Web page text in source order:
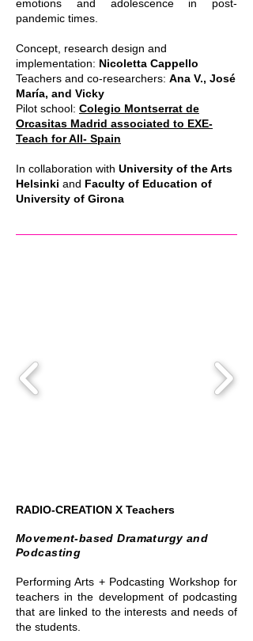
emotions and adolescence in post-
pandemic times.
Concept, research design and
implementation: Nicoletta Cappello
Teachers and co-researchers: Ana V., José
María, and Vicky
Pilot school: Colegio Montserrat de
Orcasitas Madrid associated to EXE-
Teach for All- Spain
In collaboration with University of the Arts
Helsinki and Faculty of Education of
University of Girona
RADIO-CREATION X Teachers
Movement-based Dramaturgy and
Podcasting
Performing Arts + Podcasting Workshop for
teachers in the development of podcasting
that are linked to the interests and needs of
the students.